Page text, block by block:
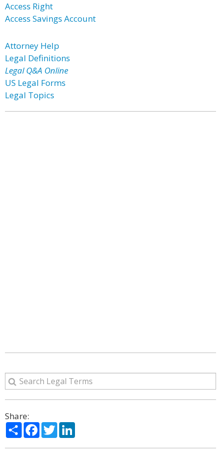
Access Right
Access Savings Account
Attorney Help
Legal Definitions
Legal Q&A Online
US Legal Forms
Legal Topics
Share:
ShareFacebook
Twitter